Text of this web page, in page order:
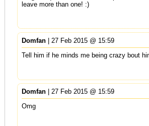
leave more than one! :)
Domfan| 27 Feb 2015 @ 15:59
Tell him if he minds me being crazy bout
Domfan| 27 Feb 2015 @ 15:59
Omg